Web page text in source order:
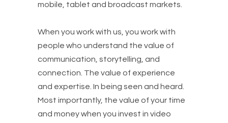
mobile, tablet and broadcast markets.
When you work with us, you work with
people who understand the value of
communication, storytelling, and
connection. The value of experience
and expertise. In being seen and heard.
Most importantly, the value of your time
and money when you invest in video